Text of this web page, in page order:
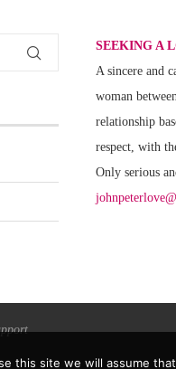
SEEKING A
A sincere and
woman
relationship
respect, with
Only serious
this site we will assume